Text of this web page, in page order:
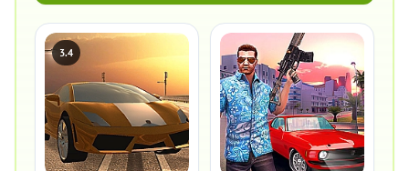
3.4